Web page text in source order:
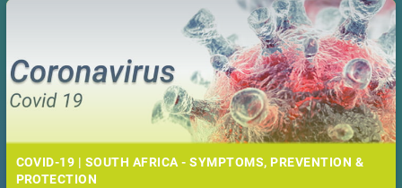
COVID-19 | SOUTH AFRICA - SYMPTOMS, PREVENTION &
PROTECTION